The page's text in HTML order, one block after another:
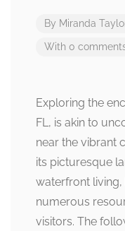
By Miranda
With 0
Exploring the
FL, is akin to
near the vibrant
its picturesque
waterfront
numerous
visitors. The